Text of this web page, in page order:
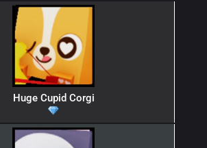
Huge Cupid Corgi